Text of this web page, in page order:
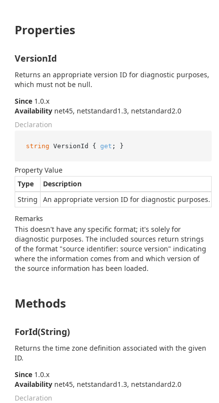
Properties
VersionId
Returns an appropriate version ID for diagnostic purposes,
which must not be null.
Since 1.0.x
Availability net45, netstandard1.3, netstandard2.0
Declaration
string VersionId { get ; }
Property Value
Type
Description
String
An appropriate version ID for diagnostic purposes.
Remarks
This doesn't have any specific format; it's solely for
diagnostic purposes. The included sources return strings
of the format "source identifier: source version" indicating
where the information comes from and which version of
the source information has been loaded.
Methods
ForId(String)
Returns the time zone definition associated with the given
ID.
Since 1.0.x
Availability net45, netstandard1.3, netstandard2.0
Declaration